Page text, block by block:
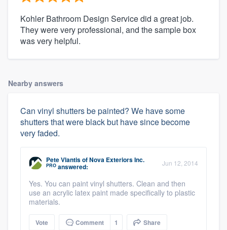
Kohler Bathroom Design Service did a great job.
They were very professional, and the sample box
was very helpful.
Nearby answers
Can vinyl shutters be painted? We have some
shutters that were black but have since become
very faded.
Pete VlantisofNova Exteriors Inc.
PRO answered: Jun 12, 2014
Yes. You can paint vinyl shutters. Clean and then
use an acrylic latex paint made specifically to plastic
materials.
Vote Comment 1 Share